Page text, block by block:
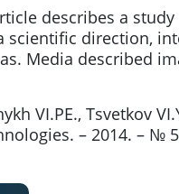
describes a
scientific direction,
Media described
VI.PE., Tsvetkov
– 2014. – №